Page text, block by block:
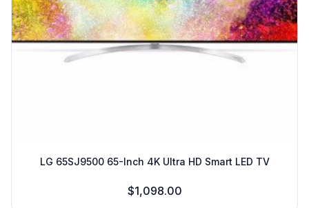
LG 65SJ9500 65-Inch 4K Ultra HD Smart LED TV
$1,098.00